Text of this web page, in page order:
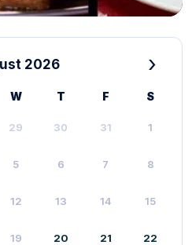
2026 ›
W T F S
29 30 31 1
5 6 7 8
12 13 14 15
19 20 21 22